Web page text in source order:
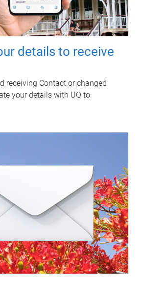
details to receive
receiving Contact or changed
your details with UQ to